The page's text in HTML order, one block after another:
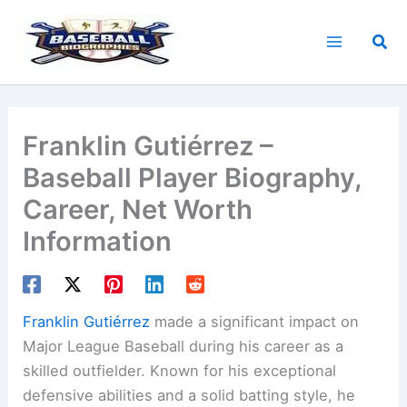
content
Franklin Gutiérrez –
Baseball Player Biography,
Career, Net Worth
Information
Franklin Gutiérrez made a significant impact on
Major League Baseball during his career as a
skilled outfielder. Known for his exceptional
defensive abilities and a solid batting style, he